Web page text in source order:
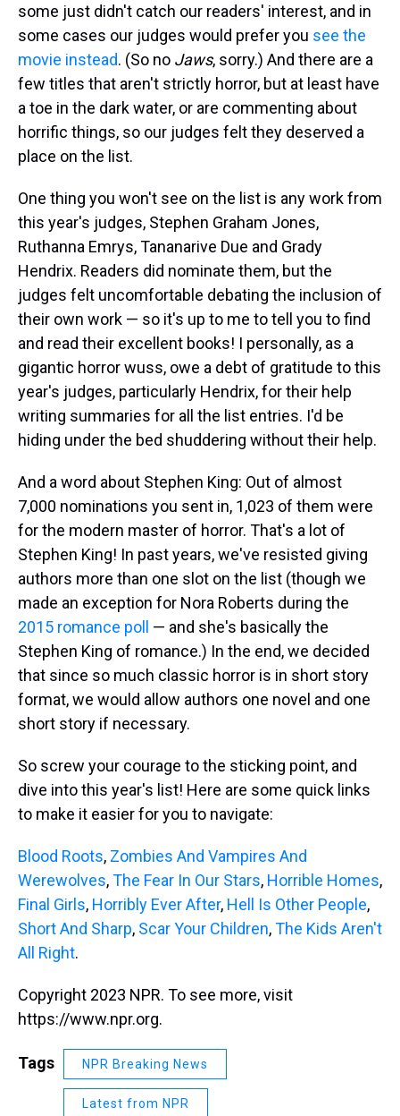
some just didn't catch our readers' interest, and in
some cases our judges would prefer you see the
movie instead. (So no Jaws, sorry.) And there are a
few titles that aren't strictly horror, but at least have
a toe in the dark water, or are commenting about
horrific things, so our judges felt they deserved a
place on the list.
One thing you won't see on the list is any work from
this year's judges, Stephen Graham Jones,
Ruthanna Emrys, Tananarive Due and Grady
Hendrix. Readers did nominate them, but the
judges felt uncomfortable debating the inclusion of
their own work — so it's up to me to tell you to find
and read their excellent books! I personally, as a
gigantic horror wuss, owe a debt of gratitude to this
year's judges, particularly Hendrix, for their help
writing summaries for all the list entries. I'd be
hiding under the bed shuddering without their help.
And a word about Stephen King: Out of almost
7,000 nominations you sent in, 1,023 of them were
for the modern master of horror. That's a lot of
Stephen King! In past years, we've resisted giving
authors more than one slot on the list (though we
made an exception for Nora Roberts during the
2015 romance poll
— and she's basically the
Stephen King of romance.) In the end, we decided
that since so much classic horror is in short story
format, we would allow authors one novel and one
short story if necessary.
So screw your courage to the sticking point, and
dive into this year's list! Here are some quick links
to make it easier for you to navigate:
Blood Roots, Zombies And Vampires And
Werewolves,The Fear In Our Stars, Horrible Homes,
Final Girls, Horribly Ever After, Hell Is Other People,
Short And Sharp, Scar Your Children,The Kids Aren't
All Right.
Copyright 2023 NPR. To see more, visit
https://www.npr.org.
Tags NPR Breaking News
Latest from NPR